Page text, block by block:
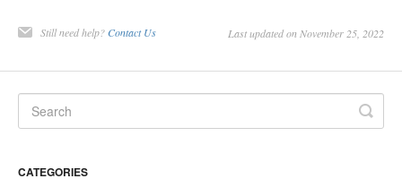
Still need help? Contact Us Last updated on November 25, 2022
CATEGORIES